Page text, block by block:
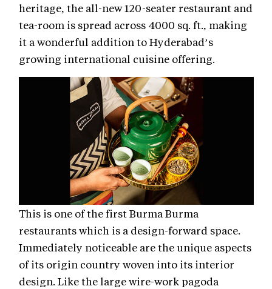
heritage, the all-new 120-seater restaurant and
tea-room is spread across 4000 sq. ft., making
it a wonderful addition to Hyderabad’s
growing international cuisine offering.
This is one of the first Burma Burma
restaurants which is a design-forward space.
Immediately noticeable are the unique aspects
of its origin country woven into its interior
design. Like the large wire-work pagoda